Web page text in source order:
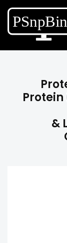
Protein
&